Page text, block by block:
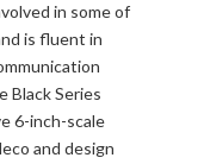
in some of
is fluent in
Black Series
6-inch-scale
and design